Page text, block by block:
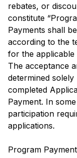
rebates, or
constitute
Payments shall
according to the
for the applicable
The acceptance
determined
completed
Payment. In
participation
applications.
Program